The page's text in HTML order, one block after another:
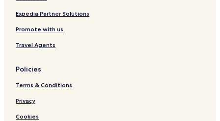
P
e
p
e
i
c
c
e
Expedia Partner Solutions
Promote with us
Travel Agents
Policies
Terms & Conditions
Privacy
Cookies